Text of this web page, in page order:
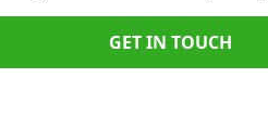
GET IN TOUCH